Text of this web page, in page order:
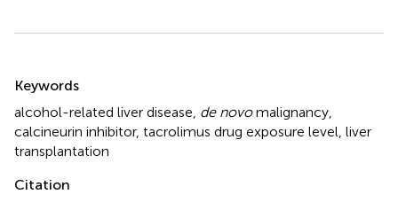
Summary
Keywords
alcohol-related liver disease, de novomalignancy,
calcineurin inhibitor, tacrolimus drug exposure level, liver
transplantation
Citation